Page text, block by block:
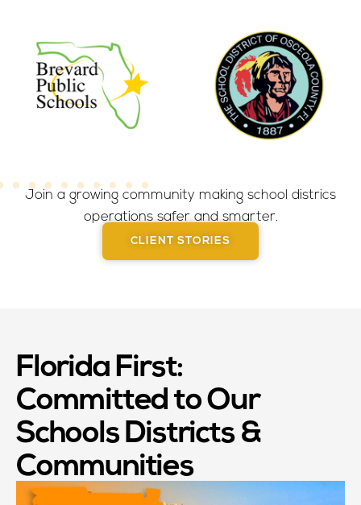
Join a growing community making school districs
operations safer and smarter.
CLIENT STORIES
Florida First:
Committed to Our
Schools Districts &
Communities